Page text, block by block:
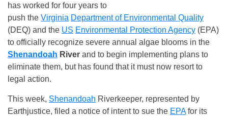
has worked for four years to
push the Virginia Department of Environmental Quality
(DEQ) and the US Environmental Protection Agency (EPA)
to officially recognize severe annual algae blooms in the
Shenandoah River and to begin implementing plans to
eliminate them, but has found that it must now resort to
legal action.
This week, Shenandoah Riverkeeper, represented by
Earthjustice, filed a notice of intent to sue the EPAfor its